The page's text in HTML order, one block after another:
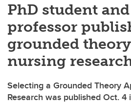
PhD student
professor
grounded
nursing
Selecting a Grounded Theory
Research was published Oct. 4